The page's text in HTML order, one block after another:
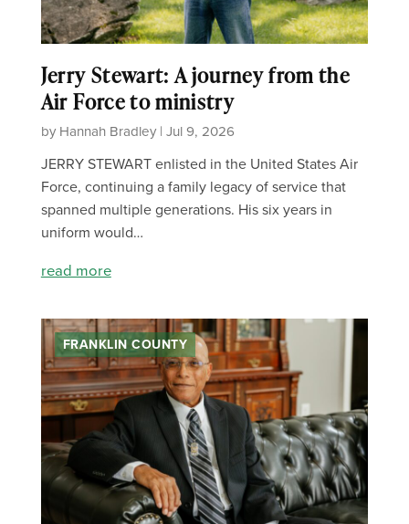
Jerry Stewart: A journey from the
Air Force to ministry
by Hannah Bradley | Jul 9, 2026
JERRY STEWART enlisted in the United States Air
Force, continuing a family legacy of service that
spanned multiple generations. His six years in
uniform would…
read more
FRANKLIN COUNTY